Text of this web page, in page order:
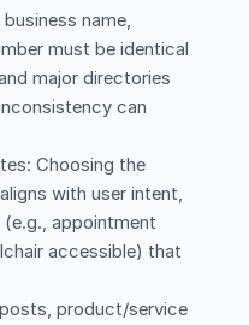
name,
must be identical
major directories
can
Choosing the
with user intent,
appointment
accessible) that
product/service